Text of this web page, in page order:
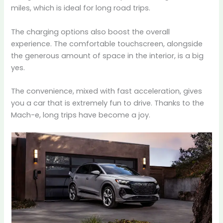
miles, which is ideal for long road trips.
The charging options also boost the overall
experience. The comfortable touchscreen, alongside
the generous amount of space in the interior, is a big
yes.
The convenience, mixed with fast acceleration, gives
you a car that is extremely fun to drive. Thanks to the
Mach-e, long trips have become a joy.